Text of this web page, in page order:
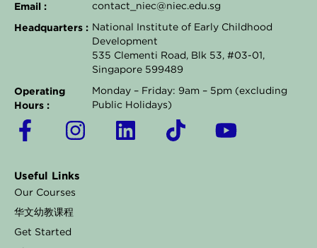
Email : contact_niec@niec.edu.sg
Headquarters : National Institute of Early Childhood
Development
535 Clementi Road, Blk 53, #03-01,
Singapore 599489
Operating
Hours :
Monday – Friday: 9am – 5pm (excluding
Public Holidays)
F
a
e
b
o
I
n
t
L
i
T
i
Y
o
Useful Links
Our Courses
华文幼教课程
Get Started